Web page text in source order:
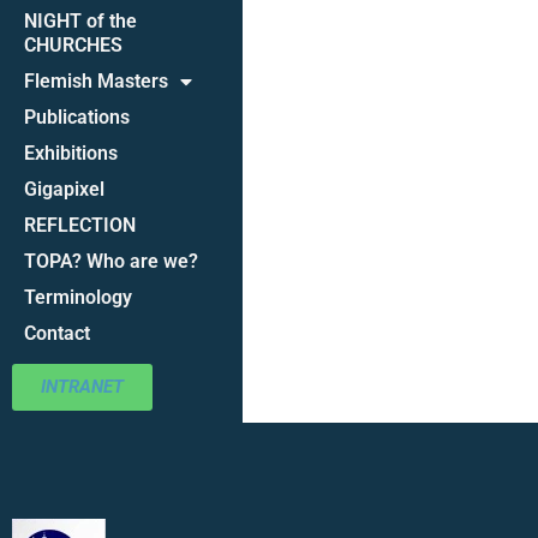
NIGHT of the
CHURCHES
Flemish Masters
Publications
Exhibitions
Gigapixel
REFLECTION
TOPA? Who are we?
Terminology
Contact
INTRANET